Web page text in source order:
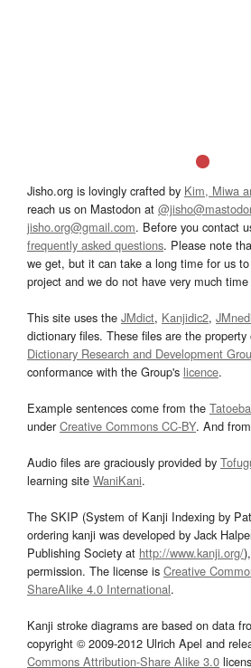
Jisho.org is lovingly crafted by Kim, Miwa
reach us on Mastodon at
jisho.org@gmail.com. Before you contact
frequently asked questions. Please note
we get, but it can take a long time for us
project and we do not have very much
This site uses the JMdict, Kanjidic2,
dictionary files. These files are the
Dictionary Research and Development
conformance with the Group's licence.
Example sentences come from the Tatoeba
underCreative Commons CC-BY. And
Audio files are graciously provided by
learning site WaniKani.
The SKIP (System of Kanji Indexing by
ordering kanji was developed by Jack
Publishing Society at http://www.kanji.org/
permission. The license is Creative
ShareAlike 4.0 International.
Kanji stroke diagrams are based on data
copyright © 2009-2012 Ulrich Apel and
Commons Attribution-Share Alike 3.0